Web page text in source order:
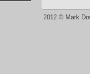
2012 © Mark